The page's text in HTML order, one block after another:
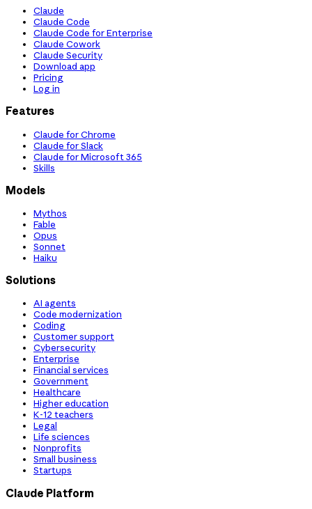
Claude
Claude Code
Claude Code for Enterprise
Claude Cowork
Claude Security
Download app
Pricing
Log in
Features
Claude for Chrome
Claude for Slack
Claude for Microsoft 365
Skills
Models
Mythos
Fable
Opus
Sonnet
Haiku
Solutions
AI agents
Code modernization
Coding
Customer support
Cybersecurity
Enterprise
Financial services
Government
Healthcare
Higher education
K-12 teachers
Legal
Life sciences
Nonprofits
Small business
Startups
Claude Platform